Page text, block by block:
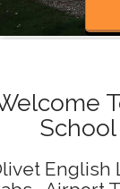
School
English